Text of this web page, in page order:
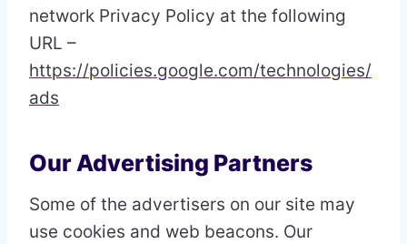
network Privacy Policy at the following
URL –
https://policies.google.com/technologies/
ads
Our Advertising Partners
Some of the advertisers on our site may
use cookies and web beacons. Our